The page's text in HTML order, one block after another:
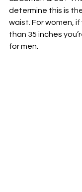
determine this is
waist. For women,
than 35 inches
for men.